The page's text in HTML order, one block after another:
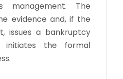
management. The
evidence and, if the
issues a bankruptcy
initiates the formal